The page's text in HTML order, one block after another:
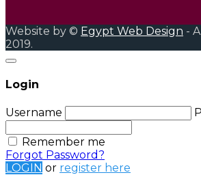
Website by © Egypt Web Design -
2019.
Login
Username
Remember me
Forgot Password?
LOGIN or register here